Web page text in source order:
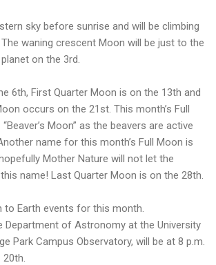
sky before sunrise and will be climbing
waning crescent Moon will be just to the
on the 3rd.
6th, First Quarter Moon is on the 13th and
occurs on the 21st. This month’s Full
Moon” as the beavers are active
name for this month’s Full Moon is
Mother Nature will not let the
name! Last Quarter Moon is on the 28th.
to Earth events for this month.
Department of Astronomy at the University
Park Campus Observatory, will be at 8 p.m.